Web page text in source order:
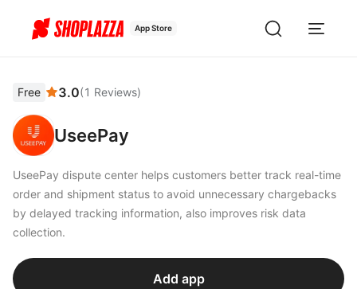
App Store
Free 3.0(1 Reviews)
UseePay
UseePay dispute center helps customers better track real-time
order and shipment status to avoid unnecessary chargebacks
by delayed tracking information, also improves risk data
collection.
Add app